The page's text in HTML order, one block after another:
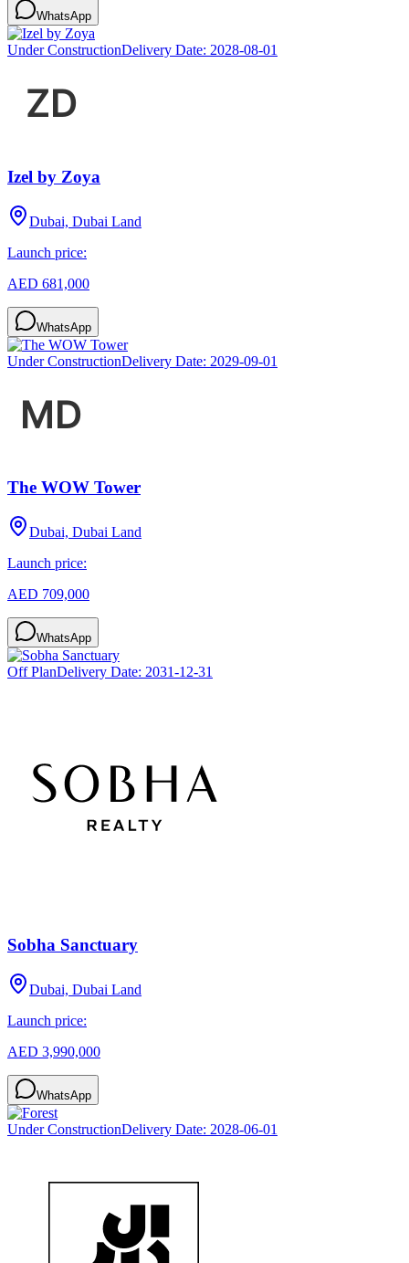
WhatsApp
Under ConstructionDelivery Date: 2028-08-01
Izel by Zoya
Dubai, Dubai Land
Launch price:
AED 681,000
WhatsApp
Under ConstructionDelivery Date: 2029-09-01
The WOW Tower
Dubai, Dubai Land
Launch price:
AED 709,000
WhatsApp
Off PlanDelivery Date: 2031-12-31
Sobha Sanctuary
Dubai, Dubai Land
Launch price:
AED 3,990,000
WhatsApp
Under ConstructionDelivery Date: 2028-06-01